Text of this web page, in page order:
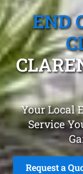
END
Your Local
Service
Request a